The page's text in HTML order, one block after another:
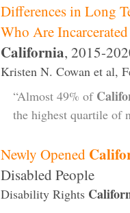
Differences in Long
Who Are Incarcerated
California, 2015-
Kristen N. Cowan et al,
“Almost 49% of
the highest quartile of
Newly Opened
Disabled People
Disability Rights